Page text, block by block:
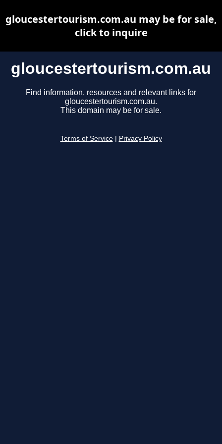
gloucestertourism.com.au
Find information, resources and relevant links for
gloucestertourism.com.au.
This domain may be for sale.
Terms of Service Privacy Policy
gloucestertourism.com.au may be for sale,
click to inquire